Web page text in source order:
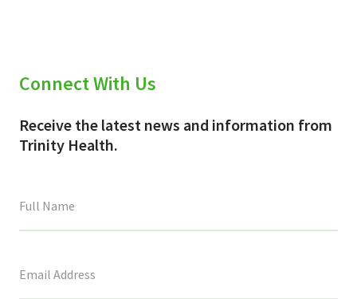
Connect With Us
Receive the latest news and information from
Trinity Health.
field